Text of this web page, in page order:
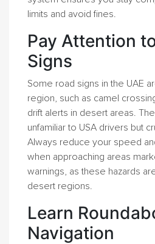
limits and avoid fines.
Pay Attention
Signs
Some road signs in the UAE
region, such as camel
drift alerts in desert areas.
unfamiliar to USA drivers but
Always reduce your speed
when approaching areas
warnings, as these hazards
desert regions.
Learn
Navigation